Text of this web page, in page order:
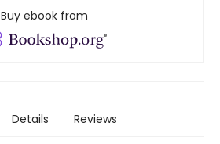
Buy ebook from
Details Reviews